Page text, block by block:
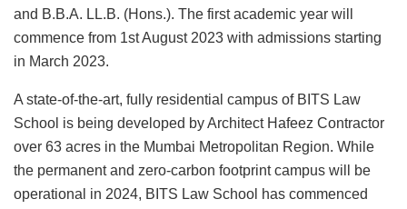
and B.B.A. LL.B. (Hons.). The first academic year will
commence from 1st August 2023 with admissions starting
in March 2023.
A state-of-the-art, fully residential campus of BITS Law
School is being developed by Architect Hafeez Contractor
over 63 acres in the Mumbai Metropolitan Region. While
the permanent and zero-carbon footprint campus will be
operational in 2024, BITS Law School has commenced